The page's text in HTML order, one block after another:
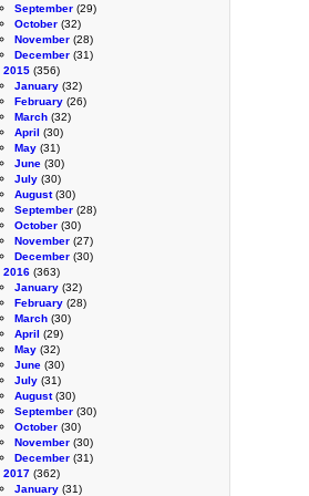
September (29)
October (32)
November (28)
December (31)
2015 (356)
January (32)
February (26)
March (32)
April (30)
May (31)
June (30)
July (30)
August(30)
September (28)
October (30)
November (27)
December (30)
2016 (363)
January (32)
February (28)
March (30)
April (29)
May (32)
June (30)
July (31)
August(30)
September (30)
October (30)
November (30)
December (31)
2017 (362)
January (31)